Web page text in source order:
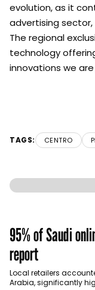
evolution, as it
advertising
The regional
technology
innovations we
TAGS: CENTRO
95% of Saudi
report
Local retailers
Arabia, significantly